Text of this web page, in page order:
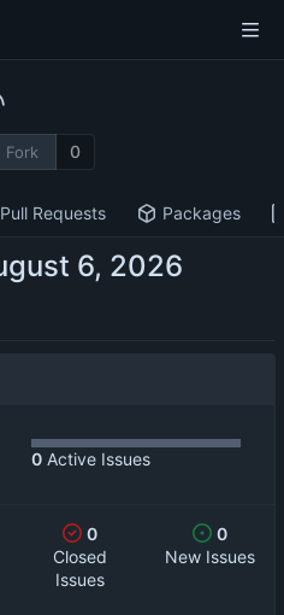
Fork 0
Pull Requests Packages
0 Active Issues
0
Closed
Issues
0
New Issues